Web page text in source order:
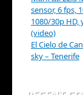
sensor, 6 fps,
1080/30p HD,
(video)
El Cielo de
sky – Tenerife